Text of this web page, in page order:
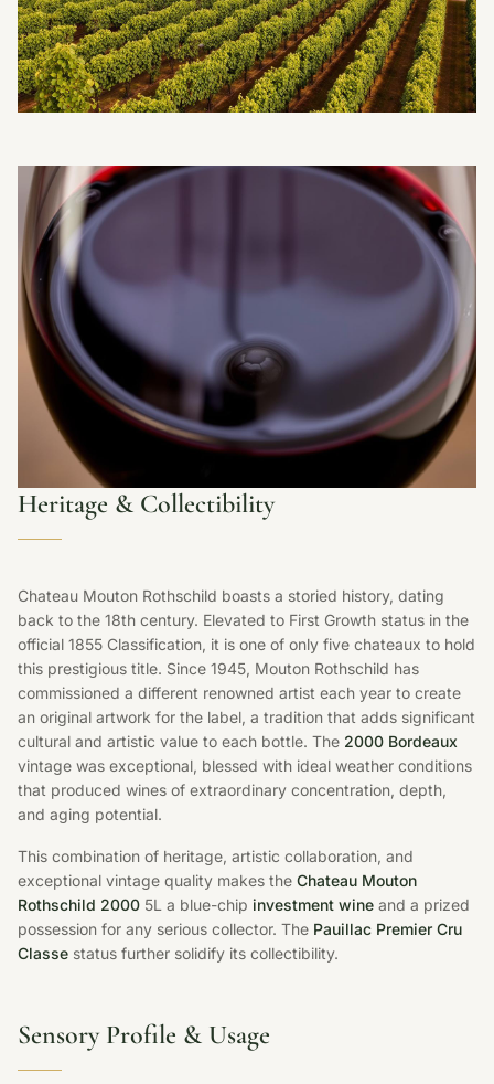
Heritage & Collectibility
Chateau Mouton Rothschild boasts a storied history, dating
back to the 18th century. Elevated to First Growth status in the
official 1855 Classification, it is one of only five chateaux to hold
this prestigious title. Since 1945, Mouton Rothschild has
commissioned a different renowned artist each year to create
an original artwork for the label, a tradition that adds significant
cultural and artistic value to each bottle. The 2000 Bordeaux
vintage was exceptional, blessed with ideal weather conditions
that produced wines of extraordinary concentration, depth,
and aging potential.
This combination of heritage, artistic collaboration, and
exceptional vintage quality makes the Chateau Mouton
Rothschild 2000 5L a blue-chip investment wine and a prized
possession for any serious collector. The Pauillac Premier Cru
Classe status further solidify its collectibility.
Sensory Profile & Usage